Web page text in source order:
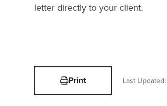
letter directly to your client.
Print Last Updated: